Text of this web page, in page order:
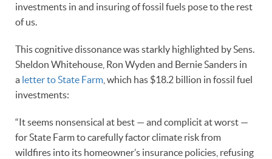
investments in and insuring of fossil fuels pose to the rest
of us.
This cognitive dissonance was starkly highlighted by Sens.
Sheldon Whitehouse, Ron Wyden and Bernie Sanders in
a letter to State Farm , which has $18.2 billion in fossil fuel
investments:
“It seems nonsensical at best — and complicit at worst —
for State Farm to carefully factor climate risk from
wildfires into its homeowner’s insurance policies, refusing